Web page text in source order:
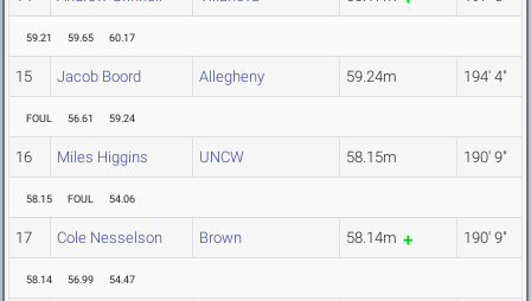
59.21 59.65 60.17
15 Jacob Boord Allegheny 59.24m 194' 4"
FOUL 56.61 59.24
16 Miles Higgins UNCW 58.15m 190' 9"
58.15 FOUL 54.06
17 Cole Nesselson Brown 58.14m 190' 9"
58.14 56.99 54.47